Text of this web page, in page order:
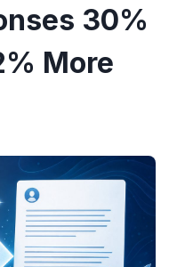
30%
More